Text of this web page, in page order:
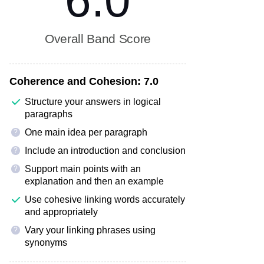
Overall Band Score
Coherence and Cohesion: 7.0
Structure your answers in logical
paragraphs
? One main idea per paragraph
? Include an introduction and conclusion
?
Support main points with an
explanation and then an example
Use cohesive linking words accurately
and appropriately
?
Vary your linking phrases using
synonyms